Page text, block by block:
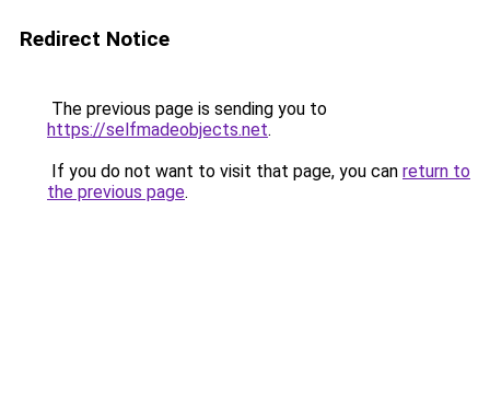
Redirect Notice
The previous page is sending you to
https://selfmadeobjects.net.
If you do not want to visit that page, you can return to
the previous page.